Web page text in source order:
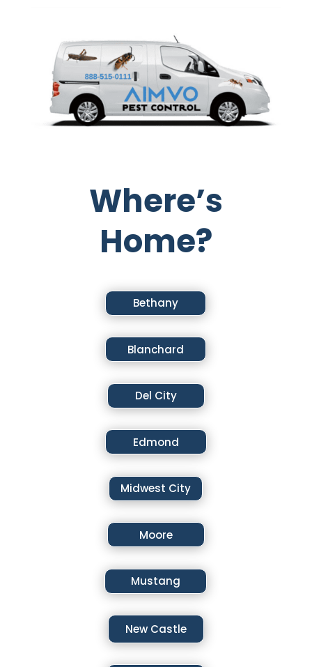
Where’s
Home?
Bethany
Blanchard
Del City
Edmond
Midwest City
Moore
Mustang
New Castle